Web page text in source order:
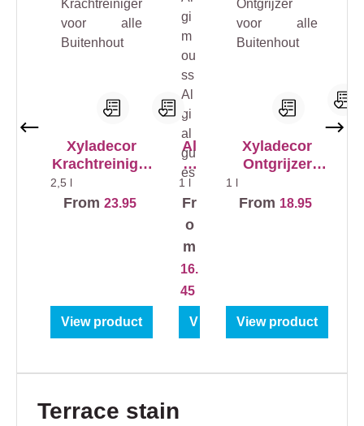
Xyladecor
Krachtreiniger
voor alle
Buitenhout
2,5 l
From 23.95
View product
Al
gi
m
ou
ss
gia
lg
ue
s
1 l
Fr
o
m
16.
45
View product
Xyladecor
Ontgrijzer
Buitenhout
1 l
From 18.95
View product
Skip product gallery
Terrace stain